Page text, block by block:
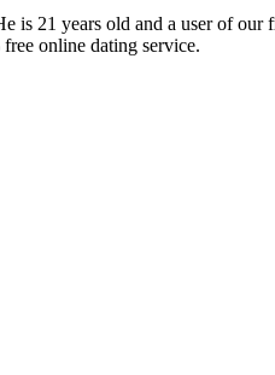
is 21 years old and a user of our
online dating service.